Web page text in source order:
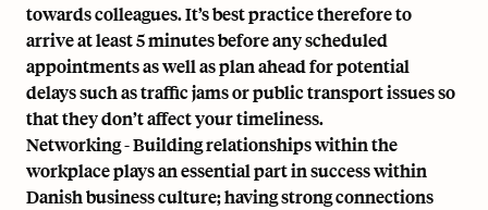
towards colleagues. It’s best practice therefore to
arrive at least 5 minutes before any scheduled
appointments as well as plan ahead for potential
delays such as traffic jams or public transport issues so
that they don’t affect your timeliness.
Networking - Building relationships within the
workplace plays an essential part in success within
Danish business culture; having strong connections